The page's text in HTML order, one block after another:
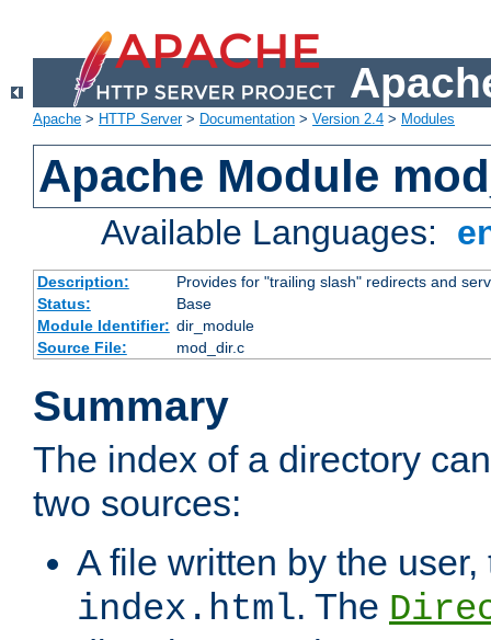
Apache > HTTP Server> Documentation > Version 2.4 > Modules
Apache Module
Available Languages:
Description:
Provides for "trailing slash" redirects and
Status:
Base
Module Identifier: dir_module
Source File:
mod_dir.c
Summary
The index of a directory
two sources:
A file written by the
index.html. The